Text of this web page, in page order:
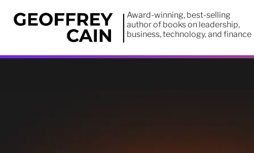
Award-winning, best-selling
author of books on leadership,
business, technology, and finance